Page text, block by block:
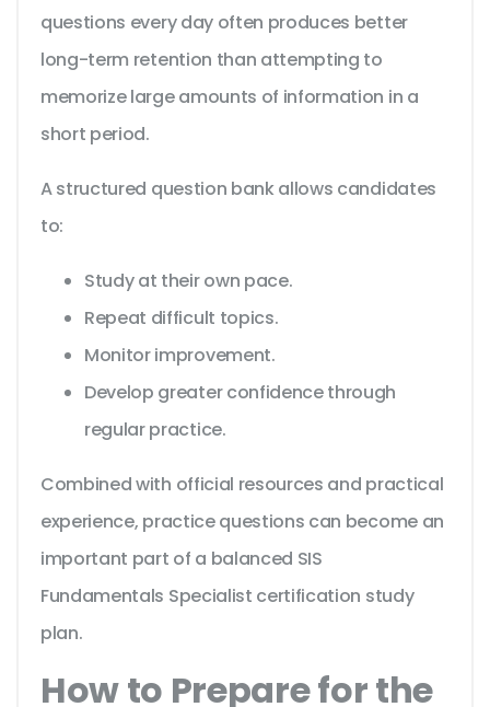
questions every day often produces better
long-term retention than attempting to
memorize large amounts of information in a
short period.
A structured question bank allows candidates
to:
Study at their own pace.
Repeat difficult topics.
Monitor improvement.
Develop greater confidence through
regular practice.
Combined with official resources and practical
experience, practice questions can become an
important part of a balanced SIS
Fundamentals Specialist certification study
plan.
How to Prepare for the